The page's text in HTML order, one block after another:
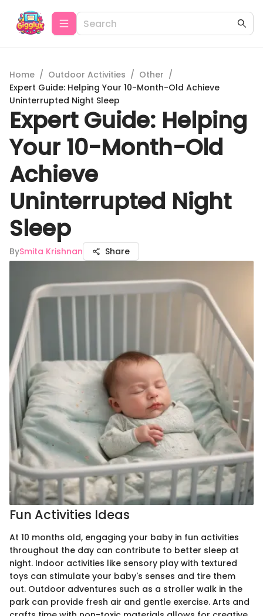
Home / Outdoor Activities / Other /
Expert Guide: Helping Your 10-Month-Old Achieve
Uninterrupted Night Sleep
Expert Guide: Helping
Your 10-Month-Old
Achieve
Uninterrupted Night
Sleep
BySmita Krishnan Share
Fun Activities Ideas
At 10 months old, engaging your baby in fun activities
throughout the day can contribute to better sleep at
night. Indoor activities like sensory play with textured
toys can stimulate your baby's senses and tire them
out. Outdoor adventures such as a stroller walk in the
park can provide fresh air and gentle exercise. Arts and